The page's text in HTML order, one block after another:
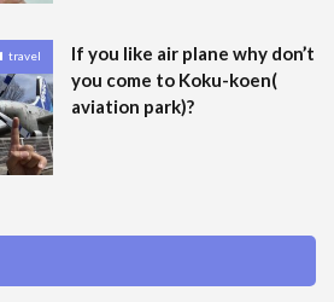
travel
If you like air plane why don’t
you come to Koku-koen(
aviation park)?